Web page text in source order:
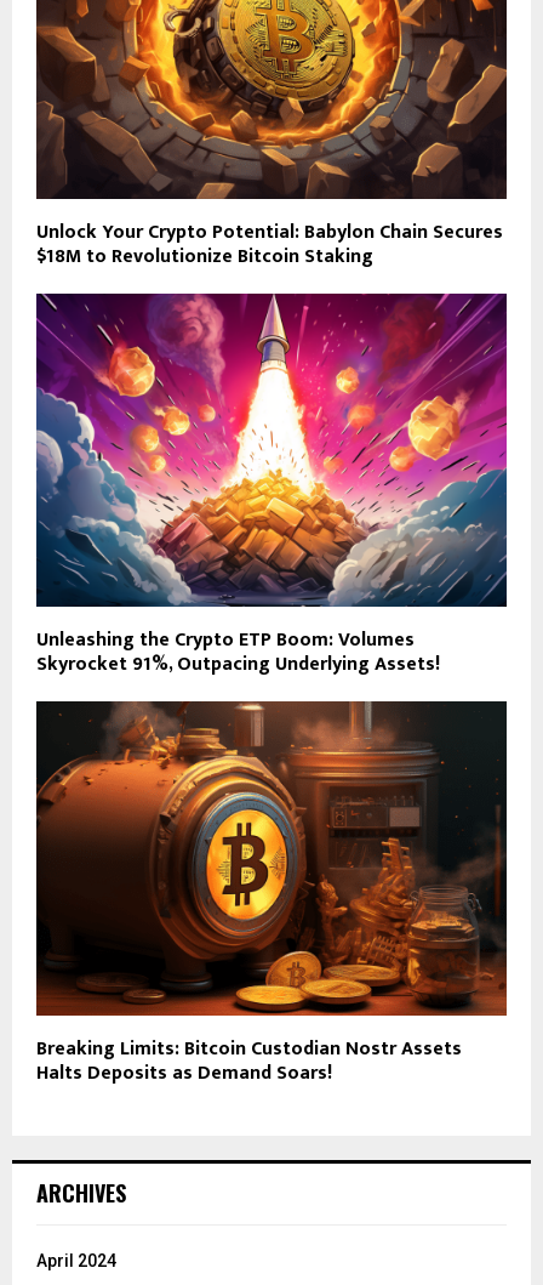
Unlock Your Crypto Potential: Babylon Chain Secures
$18M to Revolutionize Bitcoin Staking
Unleashing the Crypto ETP Boom: Volumes
Skyrocket 91%, Outpacing Underlying Assets!
Breaking Limits: Bitcoin Custodian Nostr Assets
Halts Deposits as Demand Soars!
ARCHIVES
April 2024